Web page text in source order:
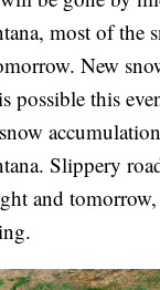
most of the
New
possible this
Slippery
and tomorrow,